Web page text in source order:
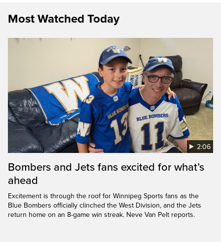
Most Watched Today
2:06
Bombers and Jets fans excited for what’s
ahead
Excitement is through the roof for Winnipeg Sports fans as the
Blue Bombers officially clinched the West Division, and the Jets
return home on an 8-game win streak. Neve Van Pelt reports.